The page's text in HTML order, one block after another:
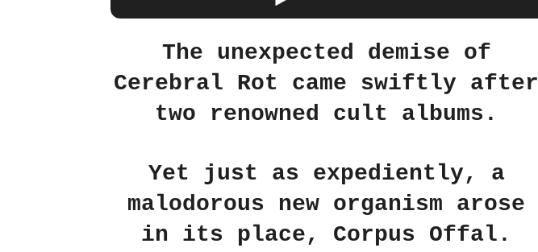
The unexpected demise of
Cerebral Rot came swiftly after
two renowned cult albums.
Yet just as expediently, a
malodorous new organism arose
in its place, Corpus Offal.